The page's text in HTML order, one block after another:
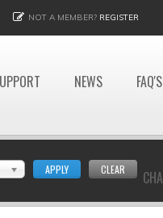
NOT A MEMBER? REGISTER
NEWS FAQ'S
APPLY CLEAR